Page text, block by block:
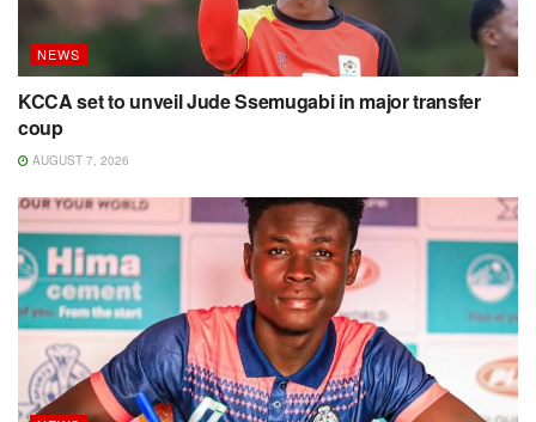
NEWS
KCCA set to unveil Jude Ssemugabi in major transfer
coup
AUGUST 7, 2026